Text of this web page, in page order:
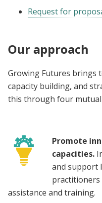
Request for
Our approach
Growing Futures brings
capacity building, and
this through four
Promote
capacities.
and support
assistance and training.